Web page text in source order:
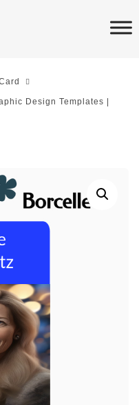
Design Templates |